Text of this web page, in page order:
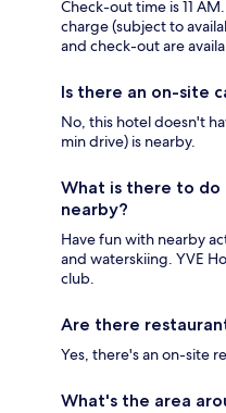
Check-out time is 11
charge (subject to
and check-out are
Is there an on-site
No, this hotel doesn't
min drive) is nearby.
What is there to do
nearby?
Have fun with nearby
and waterskiing. YVE
club.
Are there
Yes, there's an on-site
What's the area